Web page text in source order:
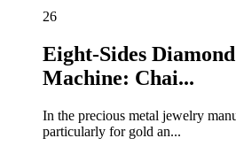
26
Eight-Sides
Machine: Chai...
In the precious metal jewelry
particularly for gold an...